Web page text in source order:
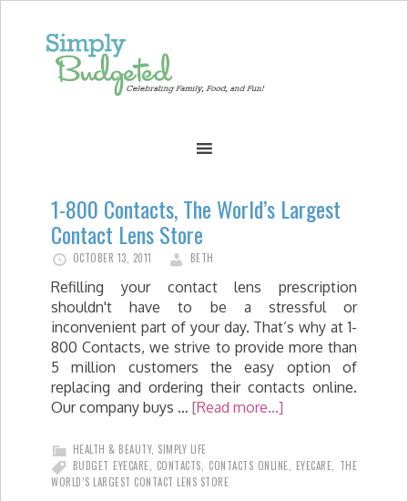
1-800 Contacts, The World’s Largest
Contact Lens Store
OCTOBER 13, 2011 BETH
Refilling your contact lens prescription
shouldn't have to be a stressful or
inconvenient part of your day. That’s why at 1-
800 Contacts, we strive to provide more than
5 million customers the easy option of
replacing and ordering their contacts online.
Our company buys … [Read more...]
HEALTH & BEAUTY, SIMPLY LIFE
BUDGET EYECARE
CONTACTS CONTACTS ONLINE EYECARE
THE
WORLD’S LARGEST CONTACT LENS STORE